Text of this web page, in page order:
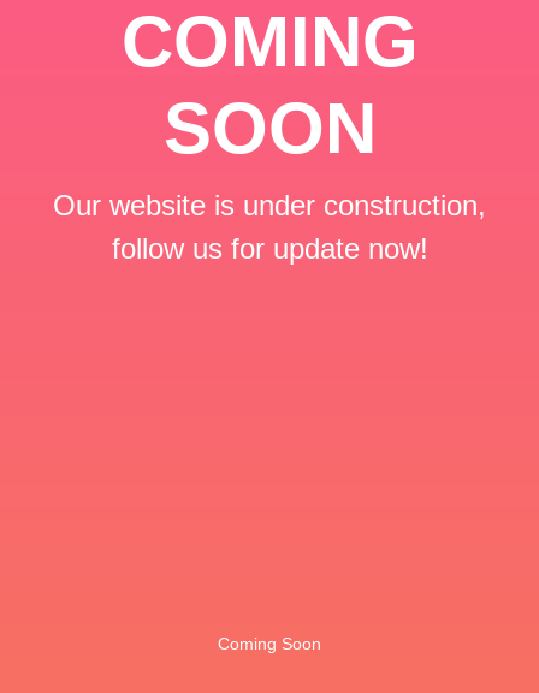
COMING
SOON
Our website is under construction,
follow us for update now!
Coming Soon